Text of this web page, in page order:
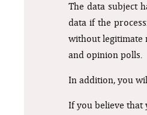
The data subject
data if the
without legitimate
and opinion polls.
In addition, you
If you believe that